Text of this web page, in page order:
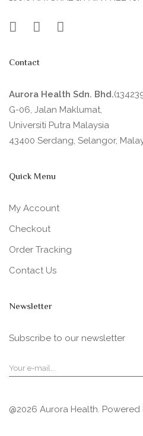
Contact
Aurora Health Sdn. Bhd.
G-06, Jalan Maklumat,
Universiti Putra Malaysia
43400 Serdang, Selangor,
Quick Menu
My Account
Checkout
Order Tracking
Contact Us
Newsletter
Subscribe to our newsletter
@2026 Aurora Health. Powered